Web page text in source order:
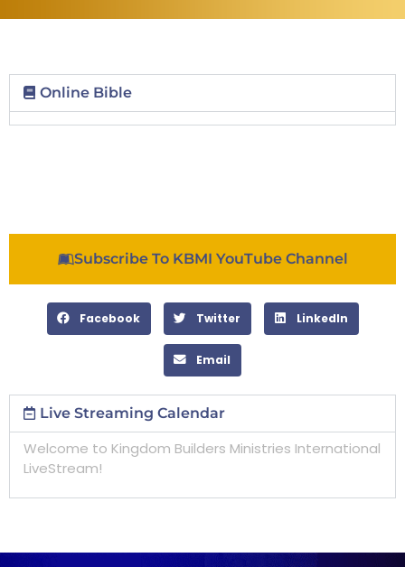
Online Bible
Subscribe To KBMI YouTube Channel
Facebook Twitter LinkedIn
Email
Live Streaming Calendar
Welcome to Kingdom Builders Ministries International
LiveStream!